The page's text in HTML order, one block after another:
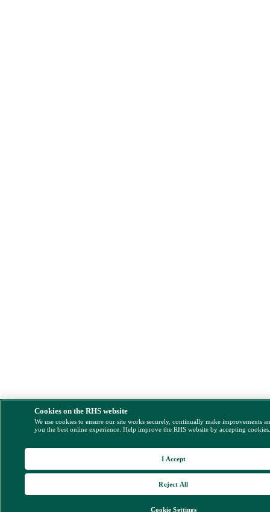
Cookies on the RHS website
We use cookies to ensure our site works securely, continually make improvements
you the best online experience. Help improve the RHS website by accepting
Cookie Settings
Reject All
I Accept